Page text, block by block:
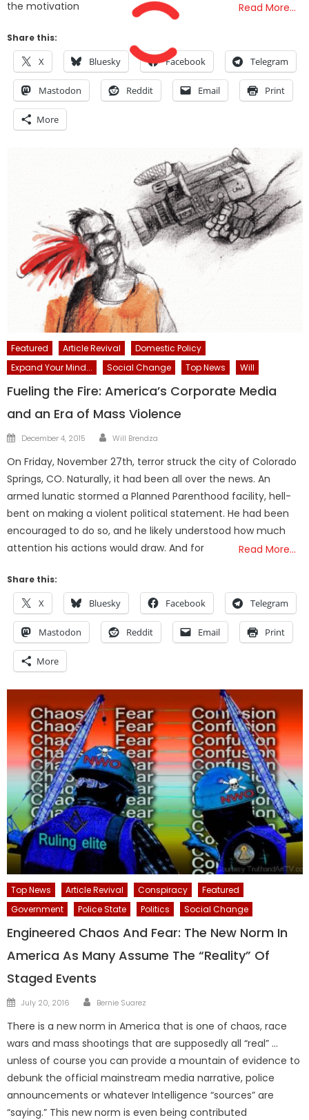
the motivation Read More…
Share this:
X Bluesky Facebook Telegram
Mastodon Reddit Email Print
More
Featured Article Revival
Domestic Policy
Expand Your Mind...
Social Change Top News Will
Fueling the Fire: America’s Corporate Media
and an Era of Mass Violence
Posted
December 4, 2015 Author
Will Brendza
On Friday, November 27th, terror struck the city of Colorado
Springs, CO. Naturally, it had been all over the news. An
armed lunatic stormed a Planned Parenthood facility, hell-
bent on making a violent political statement. He had been
encouraged to do so, and he likely understood how much
attention his actions would draw. And for
Read More…
Share this:
X Bluesky Facebook Telegram
Mastodon Reddit Email Print
More
Top News Article Revival Conspiracy
Featured
Government
Police State Politics Social Change
Engineered Chaos And Fear: The New Norm In
America As Many Assume The “Reality” Of
Staged Events
Posted
July 20, 2016 Author
Bernie Suarez
There is a new norm in America that is one of chaos, race
wars and mass shootings that are supposedly all “real” …
unless of course you can provide a mountain of evidence to
debunk the official mainstream media narrative, police
announcements or whatever Intelligence “sources” are
“saying.” This new norm is even being contributed